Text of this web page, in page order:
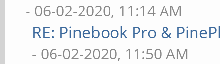
- 06-02-2020, 11:14 AM
RE: Pinebook Pro &
- 06-02-2020, 11:50 AM